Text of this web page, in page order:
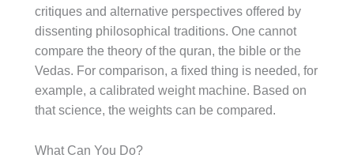
critiques and alternative perspectives offered by
dissenting philosophical traditions. One cannot
compare the theory of the quran, the bible or the
Vedas. For comparison, a fixed thing is needed, for
example, a calibrated weight machine. Based on
that science, the weights can be compared.
What Can You Do?